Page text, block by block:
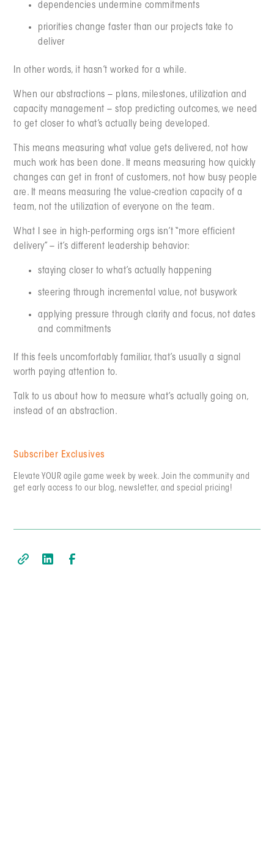
Subscriber Exclusives
Elevate YOUR agile game week by week. Join the community and
get early access to our blog, newsletter, and special pricing!
dependencies undermine commitments
priorities change faster than our projects take to
deliver
In other words, it hasn’t worked for a while.
When our abstractions – plans, milestones, utilization and
capacity management – stop predicting outcomes, we need
to get closer to what’s actually being developed.
This means measuring what value gets delivered, not how
much work has been done. It means measuring how quickly
changes can get in front of customers, not how busy people
are. It means measuring the value-creation capacity of a
team, not the utilization of everyone on the team.
What I see in high-performing orgs isn’t “more efficient
delivery” – it’s different leadership behavior:
staying closer to what’s actually happening
steering through incremental value, not busywork
applying pressure through clarity and focus, not dates
and commitments
If this feels uncomfortably familiar, that’s usually a signal
worth paying attention to.
Talk to us about how to measure what’s actually going on,
instead of an abstraction.